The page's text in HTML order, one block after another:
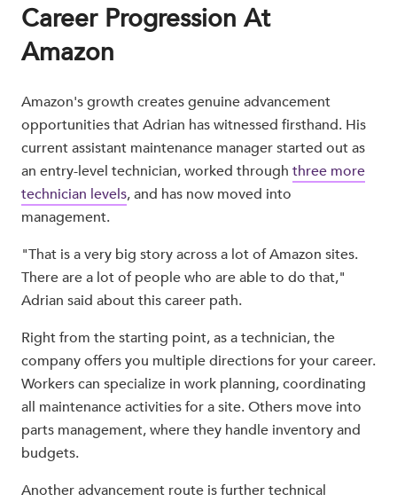
Career Progression At
Amazon
Amazon's growth creates genuine advancement
opportunities that Adrian has witnessed firsthand. His
current assistant maintenance manager started out as
an entry-level technician, worked through three more
technician levels, and has now moved into
management.
"That is a very big story across a lot of Amazon sites.
There are a lot of people who are able to do that,"
Adrian said about this career path.
Right from the starting point, as a technician, the
company offers you multiple directions for your career.
Workers can specialize in work planning, coordinating
all maintenance activities for a site. Others move into
parts management, where they handle inventory and
budgets.
Another advancement route is further technical